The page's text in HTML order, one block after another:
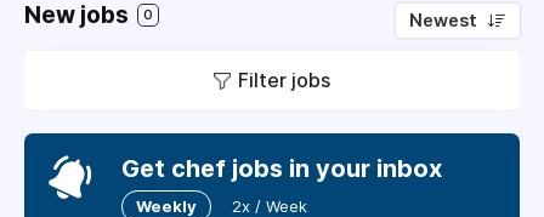
New jobs 0 Newest
Filter jobs
Get chef jobs in your inbox
Weekly 2x / Week